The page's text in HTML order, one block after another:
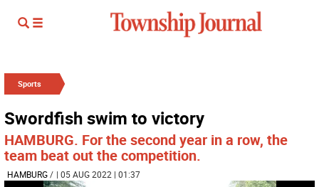
Sports
Swordfish swim to victory
HAMBURG. For the second year in a row, the
team beat out the competition.
HAMBURG/ | 05 AUG 2022 | 01:37